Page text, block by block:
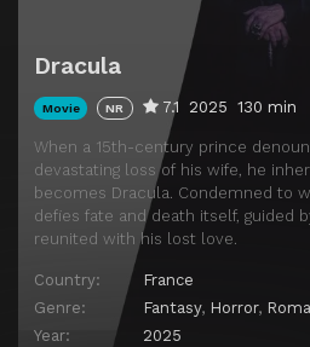
Dracula
Movie NR 7.1 2025 130 min
When a 15th-century prince
devastating loss of his wife, he
becomes Dracula. Condemned to
defies fate and death itself, guided
reunited with his lost love.
Country:
France
Genre:
Fantasy, Horror,
Year:
2025